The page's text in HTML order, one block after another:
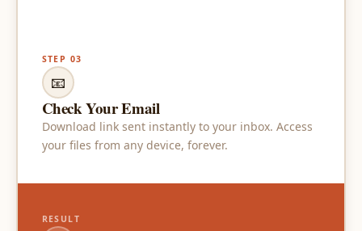
STEP 03
📧
Check Your Email
Download link sent instantly to your inbox. Access
your files from any device, forever.
RESULT